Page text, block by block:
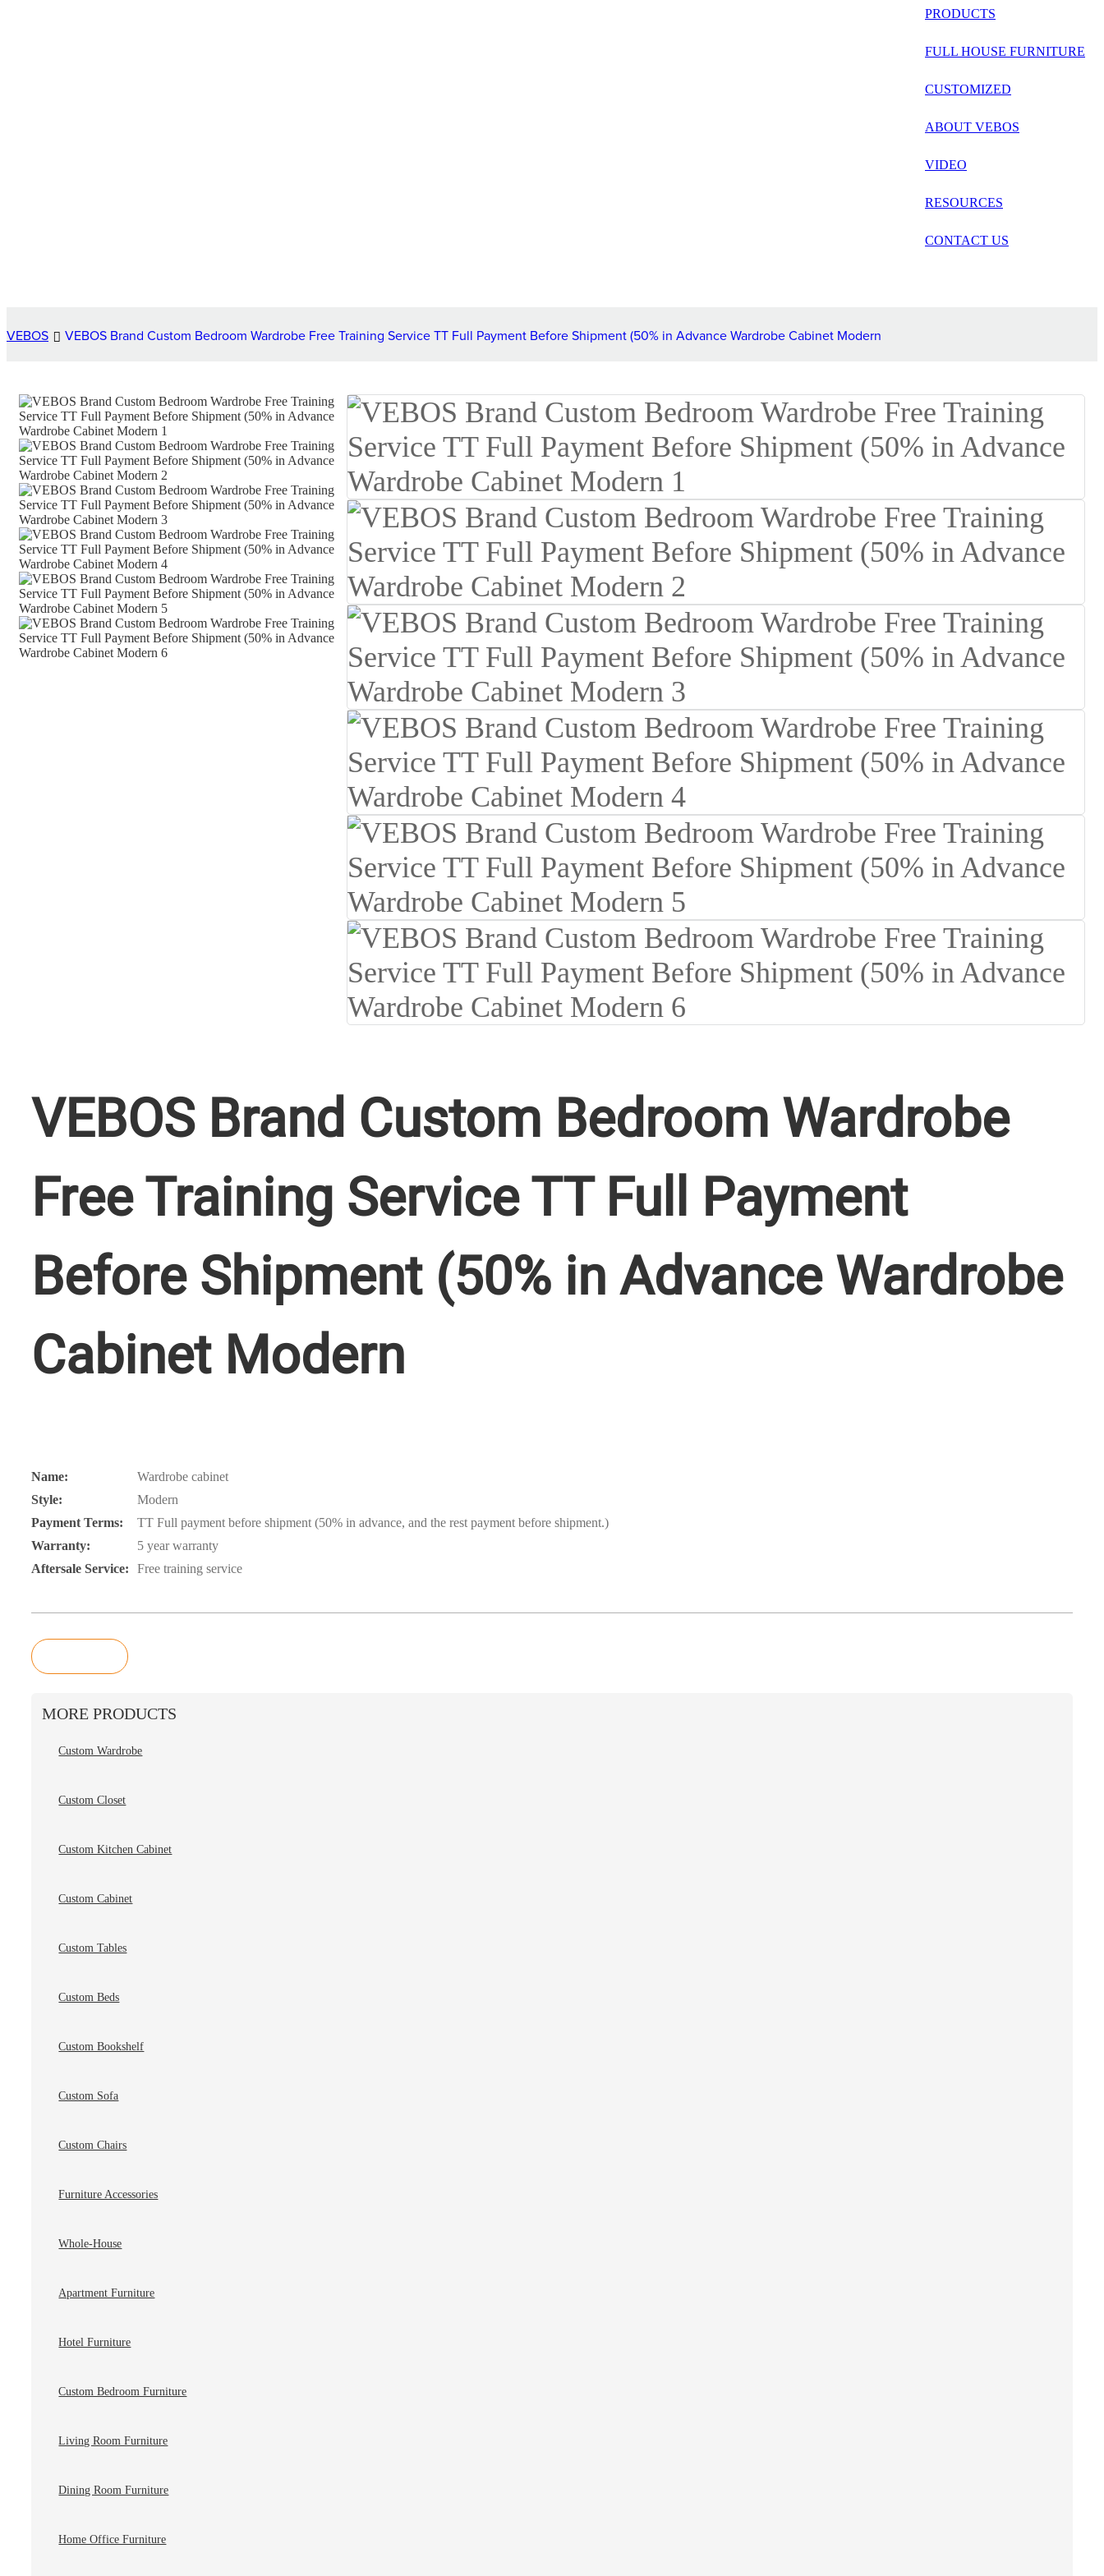
français
العربية
PRODUCTS
FULL HOUSE FURNITURE
CUSTOMIZED
ABOUT VEBOS
VIDEO
RESOURCES
CONTACT US
VEBOS VEBOS Brand Custom Bedroom Wardrobe Free Training Service TT Full Payment Before Shipment (50% in Advance Wardrobe Cabinet Modern
VEBOS Brand Custom Bedroom Wardrobe
Free Training Service TT Full Payment
Before Shipment (50% in Advance Wardrobe
Cabinet Modern
Name:
Wardrobe cabinet
Style:
Modern
Payment Terms:
TT Full payment before shipment (50% in advance, and the rest payment before shipment.)
Warranty:
5 year warranty
Aftersale Service:
Free training service
MORE PRODUCTS
Custom Wardrobe
Custom Closet
Custom Kitchen Cabinet
Custom Cabinet
Custom Tables
Custom Beds
Custom Bookshelf
Custom Sofa
Custom Chairs
Furniture Accessories
Whole-House
Apartment Furniture
Hotel Furniture
Custom Bedroom Furniture
Living Room Furniture
Dining Room Furniture
Home Office Furniture